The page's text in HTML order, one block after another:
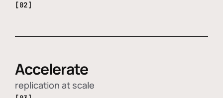
[02]
Accelerate
replication at scale